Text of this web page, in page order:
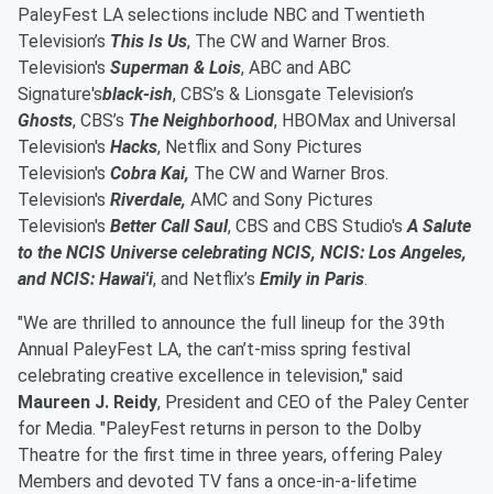
PaleyFest LA selections include NBC and Twentieth
Television’s This Is Us, The CW and Warner Bros.
Television's Superman & Lois, ABC and ABC
Signature'sblack-ish, CBS’s & Lionsgate Television’s
Ghosts, CBS’s The Neighborhood, HBOMax and Universal
Television's Hacks, Netflix and Sony Pictures
Television's Cobra Kai, The CW and Warner Bros.
Television's Riverdale, AMC and Sony Pictures
Television's Better Call Saul, CBS and CBS Studio'sA Salute
to the NCIS Universe celebrating NCIS, NCIS: Los Angeles,
and NCIS: Hawai'i, and Netflix’s Emily in Paris.
"We are thrilled to announce the full lineup for the 39th
Annual PaleyFest LA, the can’t-miss spring festival
celebrating creative excellence in television," said
Maureen J. Reidy, President and CEO of the Paley Center
for Media. "PaleyFest returns in person to the Dolby
Theatre for the first time in three years, offering Paley
Members and devoted TV fans a once-in-a-lifetime